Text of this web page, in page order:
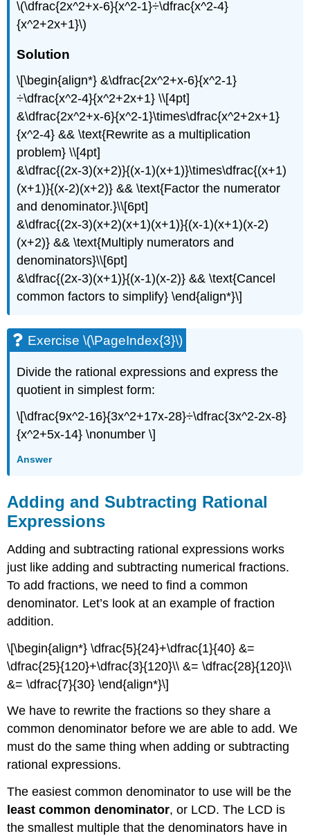
\(\dfrac{2x^2+x-6}{x^2-1}÷\dfrac{x^2-4}
{x^2+2x+1}\)
Solution
\[\begin{align*} &\dfrac{2x^2+x-6}{x^2-1}
÷\dfrac{x^2-4}{x^2+2x+1} \\[4pt]
&\dfrac{2x^2+x-6}{x^2-1}\times\dfrac{x^2+2x+1}
{x^2-4} && \text{Rewrite as a multiplication
problem} \\[4pt]
&\dfrac{(2x-3)(x+2)}{(x-1)(x+1)}\times\dfrac{(x+1)
(x+1)}{(x-2)(x+2)} && \text{Factor the numerator
and denominator.}\\[6pt]
&\dfrac{(2x-3)(x+2)(x+1)(x+1)}{(x-1)(x+1)(x-2)
(x+2)} && \text{Multiply numerators and
denominators}\\[6pt]
&\dfrac{(2x-3)(x+1)}{(x-1)(x-2)} && \text{Cancel
common factors to simplify} \end{align*}\]
Exercise \(\PageIndex{3}\)
Divide the rational expressions and express the
quotient in simplest form:
\[\dfrac{9x^2-16}{3x^2+17x-28}÷\dfrac{3x^2-2x-8}
{x^2+5x-14} \nonumber \]
Answer
Adding and Subtracting Rational
Expressions
Adding and subtracting rational expressions works
just like adding and subtracting numerical fractions.
To add fractions, we need to find a common
denominator. Let’s look at an example of fraction
addition.
\[\begin{align*} \dfrac{5}{24}+\dfrac{1}{40} &=
\dfrac{25}{120}+\dfrac{3}{120}\\ &= \dfrac{28}{120}\\
&= \dfrac{7}{30} \end{align*}\]
We have to rewrite the fractions so they share a
common denominator before we are able to add. We
must do the same thing when adding or subtracting
rational expressions.
The easiest common denominator to use will be the
least common denominator, or LCD. The LCD is
the smallest multiple that the denominators have in